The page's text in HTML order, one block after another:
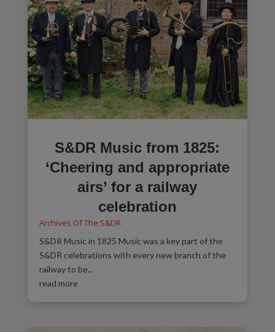
S&DR Music from 1825:
‘Cheering and appropriate
airs’ for a railway
celebration
Archives Of The S&DR
S&DR Music in 1825 Music was a key part of the
S&DR celebrations with every new branch of the
railway to be...
read more